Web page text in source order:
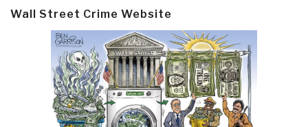
Wall Street Crime Website